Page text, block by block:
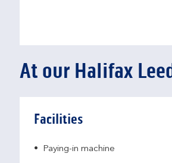
At our Halifax
Facilities
Paying-in machine